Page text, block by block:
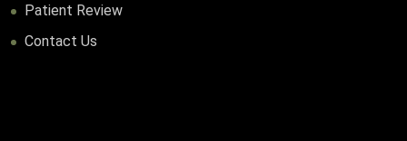
Patient Review
Contact Us